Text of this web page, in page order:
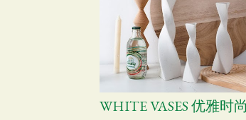
WHITE VASES 优雅时